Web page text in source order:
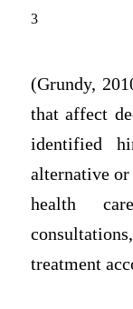
3
(Grundy,
that affect
identified
alternative
health
treatment